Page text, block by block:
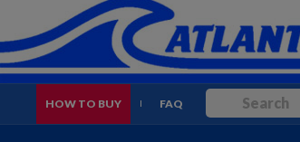
HOW TO BUY FAQ